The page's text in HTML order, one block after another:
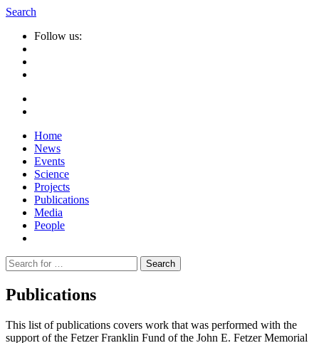
Search
Follow us:
Home
News
Events
Science
Projects
Publications
Media
People
Suche
nach:
Publications
This list of publications covers work that was performed with the
support of the Fetzer Franklin Fund of the John E. Fetzer Memorial